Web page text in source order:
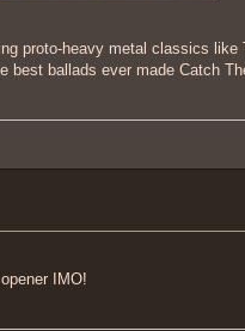
proto-heavy metal classics
best ballads ever made Catch
IMO!